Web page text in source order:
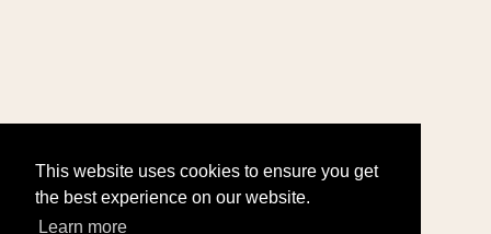
This website uses cookies to ensure you get
the best experience on our website.
Learn more